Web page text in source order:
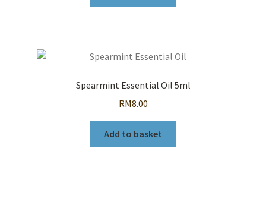
Spearmint Essential Oil 5ml
RM8.00
Add to basket